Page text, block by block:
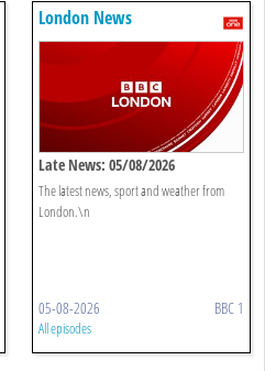
London News
Late News: 05/08/2026
The latest news, sport and weather from
London.\n
05-08-2026 BBC 1
All episodes